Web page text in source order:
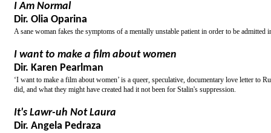
I Am Normal
Dir. Olia Oparina
A sane woman fakes the symptoms of a mentally unstable patient in order to be
I want to make a film about women
Dir. Karen Pearlman
‘I want to make a film about women’ is a queer, speculative, documentary love letter
did, and what they might have created had it not been for Stalin's suppression.
It's Lawr-uh Not Laura
Dir. Angela Pedraza